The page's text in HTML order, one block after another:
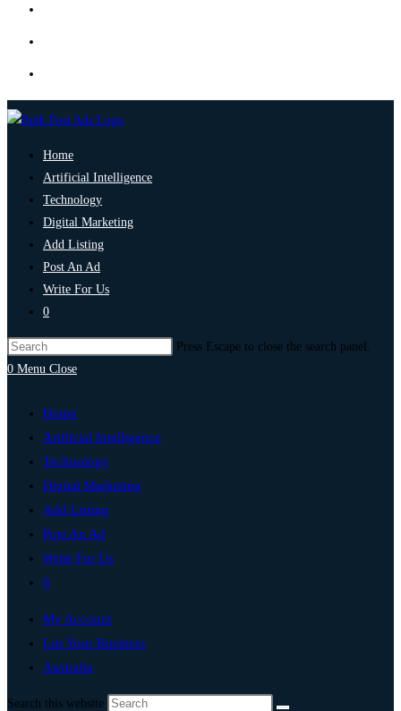
Home
Artificial Intelligence
Technology
Digital Marketing
Add Listing
Post An Ad
Write For Us
0
Press Escape to close the search panel.
0 Menu Close
Home
Artificial Intelligence
Technology
Digital Marketing
Add Listing
Post An Ad
Write For Us
0
My Account
List Your Business
Australia
Search this website